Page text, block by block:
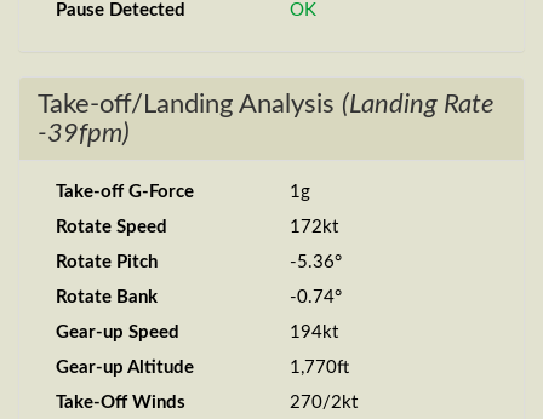
Pause Detected
OK
Take-off/Landing Analysis (Landing Rate
-39fpm)
Take-off G-Force
1g
Rotate Speed
172kt
Rotate Pitch
-5.36°
Rotate Bank
-0.74°
Gear-up Speed
194kt
Gear-up Altitude
1,770ft
Take-Off Winds
270/2kt